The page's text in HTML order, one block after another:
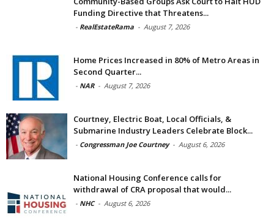
Funding Directive that Threatens...
- RealEstateRama - August 7, 2026
Home Prices Increased in 80% of Metro Areas in
Second Quarter...
- NAR - August 7, 2026
Courtney, Electric Boat, Local Officials, &
Submarine Industry Leaders Celebrate Block...
- Congressman Joe Courtney - August 6, 2026
National Housing Conference calls for
withdrawal of CRA proposal that would...
- NHC - August 6, 2026